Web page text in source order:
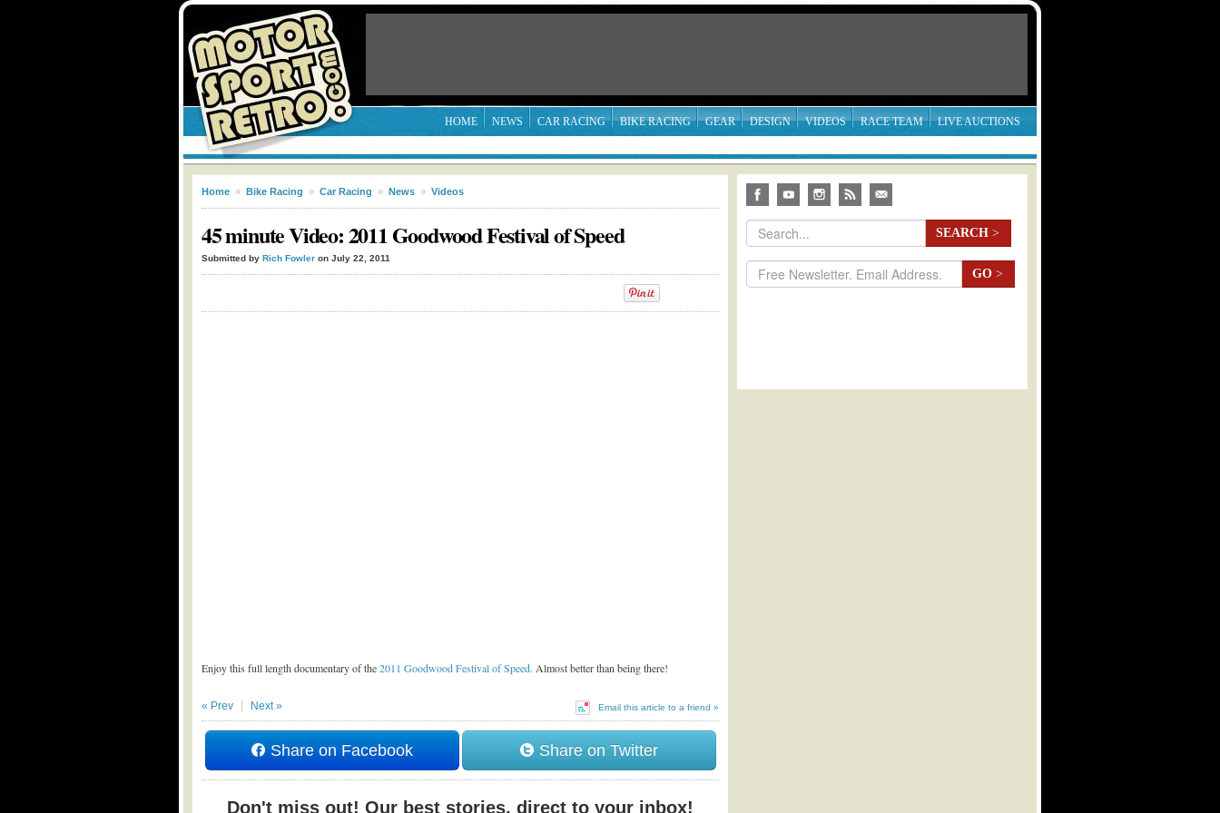
HOME NEWS CAR RACING BIKE RACING GEAR DESIGN VIDEOS RACE TEAM LIVE AUCTIONS
Home » Bike Racing » Car Racing » News » Videos
45 minute Video: 2011 Goodwood Festival of Speed
Submitted by Rich Fowler on July 22, 2011
Enjoy this full length documentary of the2011 Goodwood Festival of Speed. Almost better than being there!
Email this article to a friend »
« Prev Next »
Share on Facebook Share on Twitter
Don't miss out! Our best stories, direct to your inbox!
SEARCH >
GO >